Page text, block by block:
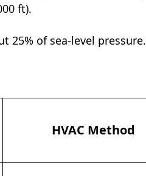
ft).
25% of sea-level pressure.
HVAC Method